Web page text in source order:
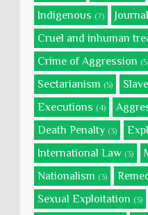
Indigenous (7)
Cruel and inhuman
Crime of Aggression
Sectarianism (5)
Executions (4)
Death Penalty (3)
International Law (3)
Nationalism (3)
Sexual Exploitation (3)